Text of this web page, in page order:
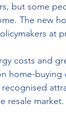
but some
The new
at
costs and
home-buying
recognised
resale market.